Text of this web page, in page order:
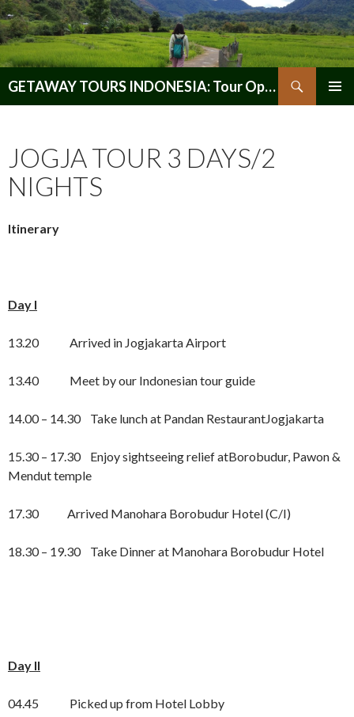
GETAWAY TOURS INDONESIA: Tour Operator, Reliable and Trustworthy for your Java & Indonesia
JOGJA TOUR 3 DAYS/2
NIGHTS
Itinerary
Day I
13.20 Arrived in Jogjakarta Airport
13.40 Meet by our Indonesian tour guide
14.00 – 14.30 Take lunch at Pandan RestaurantJogjakarta
15.30 – 17.30 Enjoy sightseeing relief atBorobudur, Pawon &
Mendut temple
17.30 Arrived Manohara Borobudur Hotel (C/I)
18.30 – 19.30 Take Dinner at Manohara Borobudur Hotel
Day II
04.45 Picked up from Hotel Lobby